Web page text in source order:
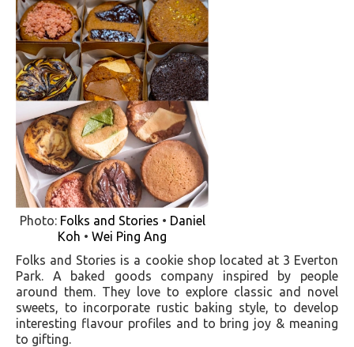
Photo: Folks and Stories • Daniel
Koh • Wei Ping Ang
Folks and Stories is a cookie shop located at 3 Everton
Park. A baked goods company inspired by people
around them. They love to explore classic and novel
sweets, to incorporate rustic baking style, to develop
interesting flavour profiles and to bring joy & meaning
to gifting.